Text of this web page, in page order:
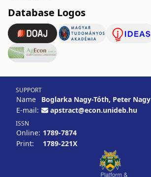
Database Logos
SUPPORT
Name
Boglarka Nagy-Tóth, Peter Nagy
E-mail:
apstract@econ.unideb.hu
ISSN
Online: 1789-7874
Print:
1789-221X